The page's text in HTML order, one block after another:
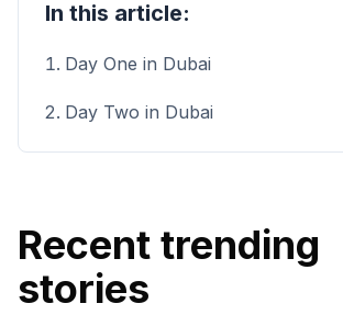
In this article:
Day One in Dubai
Day Two in Dubai
Recent trending
stories